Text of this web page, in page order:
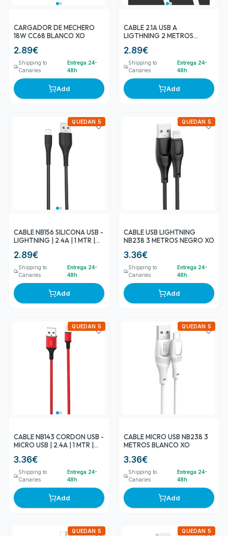
CARGADOR DE MECHERO
18W CC68 BLANCO XO
2.89€
Shipping to
Canaries
Entrega 24-
48h
Add
CABLE 2.1A USB A
LIGTHNING 2 METROS
2.89€
Shipping to
Canaries
Entrega 24-
48h
Add
CABLE NB156 SILICONA USB -
LIGHTNING | 2.4A | 1 MTR |
2.89€
QUEDAN 5
Shipping to
Canaries
Entrega 24-
48h
Add
CABLE USB LIGHTNING
NB238 3 METROS NEGRO XO
3.36€
QUEDAN 5
Shipping to
Canaries
Entrega 24-
48h
Add
CABLE NB143 CORDON USB -
MICRO USB | 2.4A | 1 MTR |
3.36€
QUEDAN 5
Shipping to
Canaries
Entrega 24-
48h
Add
CABLE MICRO USB NB238 3
METROS BLANCO XO
3.36€
QUEDAN 5
Shipping to
Canaries
Entrega 24-
48h
Add
QUEDAN 5 QUEDAN 5